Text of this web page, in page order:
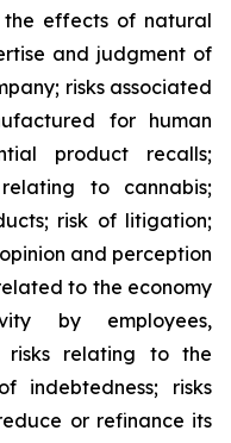
the effects of natural
and judgment of
risks associated
for human
product recalls;
to cannabis;
risk of litigation;
and perception
to the economy
by employees,
risks relating to the
indebtedness; risks
or refinance its